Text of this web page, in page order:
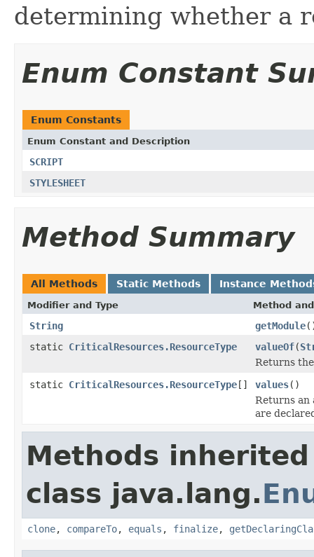
determining whether a
Enum Constant
Enum Constants
Enum Constant and Description
SCRIPT
STYLESHEET
Method Summary
All Methods Static Methods Instance
Modifier and Type Method
String getModule
static CriticalResources.ResourceType valueOf(
Returns
static CriticalResources.ResourceType[] values()
Returns an
are
Methods
class java.lang.
clone, compareTo, equals , finalize,